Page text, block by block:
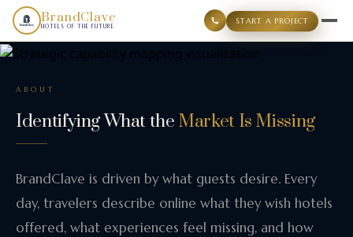
BrandClave
HOTELS OF THE FUTURE
START A PROJECT
ABOUT
Identifying What the Market Is Missing
BrandClave is driven by what guests desire. Every
day, travelers describe online what they wish hotels
offered, what experiences feel missing, and how